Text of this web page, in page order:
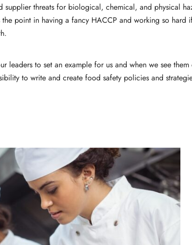
threats for biological, chemical, and physical
point in having a fancy HACCP and working so hard
leaders to set an example for us and when we see
to write and create food safety policies and